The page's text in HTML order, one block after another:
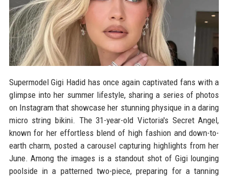
Supermodel Gigi Hadid has once again captivated fans with a
glimpse into her summer lifestyle, sharing a series of photos
on Instagram that showcase her stunning physique in a daring
micro string bikini. The 31-year-old Victoria's Secret Angel,
known for her effortless blend of high fashion and down-to-
earth charm, posted a carousel capturing highlights from her
June. Among the images is a standout shot of Gigi lounging
poolside in a patterned two-piece, preparing for a tanning